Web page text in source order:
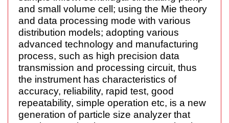
and small volume cell; using the Mie theory
and data processing mode with various
distribution models; adopting various
advanced technology and manufacturing
process, such as high precision data
transmission and processing circuit, thus
the instrument has characteristics of
accuracy, reliability, rapid test, good
repeatability, simple operation etc, is a new
generation of particle size analyzer that